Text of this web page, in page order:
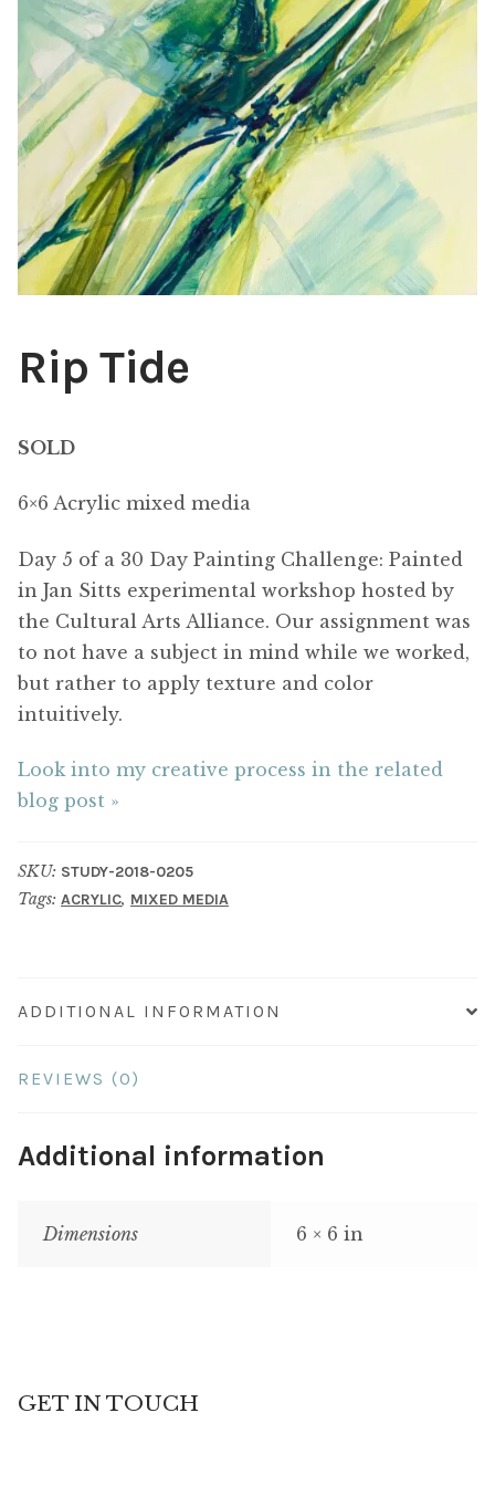
ABOUT THE ARTIST
CONTACT
Rip Tide
SOLD
6×6 Acrylic mixed media
Day 5 of a 30 Day Painting Challenge: Painted
in Jan Sitts experimental workshop hosted by
the Cultural Arts Alliance. Our assignment was
to not have a subject in mind while we worked,
but rather to apply texture and color
intuitively.
Look into my creative process in the related
blog post »
SKU: STUDY-2018-0205
Tags: ACRYLIC, MIXED MEDIA
ADDITIONAL INFORMATION
REVIEWS (0)
Additional information
Dimensions 6 × 6 in
GET IN TOUCH